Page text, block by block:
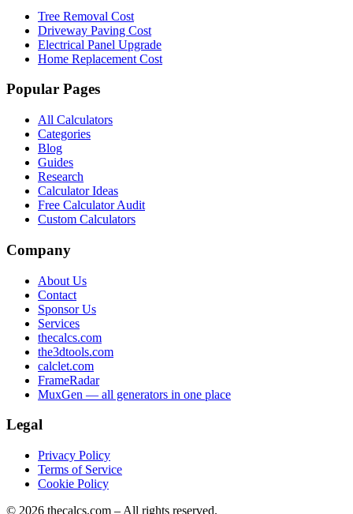
Tree Removal Cost
Driveway Paving Cost
Electrical Panel Upgrade
Home Replacement Cost
Popular Pages
All Calculators
Categories
Blog
Guides
Research
Calculator Ideas
Free Calculator Audit
Custom Calculators
Company
About Us
Contact
Sponsor Us
Services
thecalcs.com
the3dtools.com
calclet.com
FrameRadar
MuxGen — all generators in one place
Legal
Privacy Policy
Terms of Service
Cookie Policy
© 2026 thecalcs.com – All rights reserved.